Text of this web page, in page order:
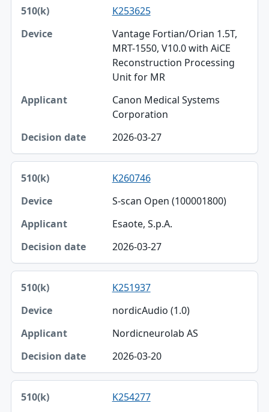
K253625
Vantage Fortian/Orian 1.5T,
MRT-1550, V10.0 with AiCE
Reconstruction Processing
Unit for MR
Canon Medical Systems
Corporation
2026-03-27
K260746
S-scan Open (100001800)
Esaote, S.p.A.
2026-03-27
K251937
nordicAudio (1.0)
Nordicneurolab AS
2026-03-20
K254277